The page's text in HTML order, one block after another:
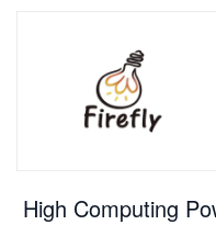
High Computing